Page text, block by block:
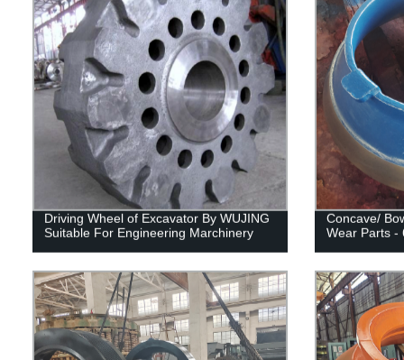
Driving Wheel of Excavator By WUJING
Suitable For Engineering Marchinery
Concave/
Wear Parts -